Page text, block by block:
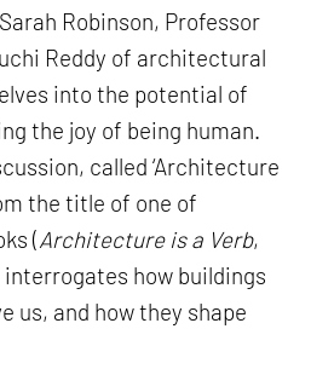
Robinson, Professor
Reddy of architectural
into the potential of
the joy of being human.
called ‘Architecture
the title of one of
(Architecture is a Verb,
interrogates how buildings
us, and how they shape